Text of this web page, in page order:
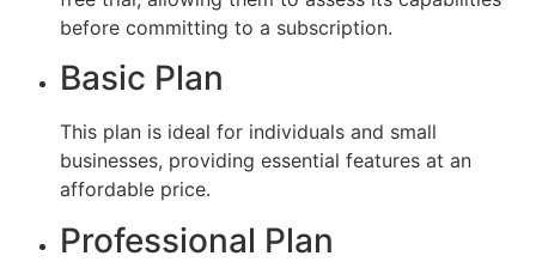
before committing to a subscription.
Basic Plan
This plan is ideal for individuals and small
businesses, providing essential features at an
affordable price.
Professional Plan